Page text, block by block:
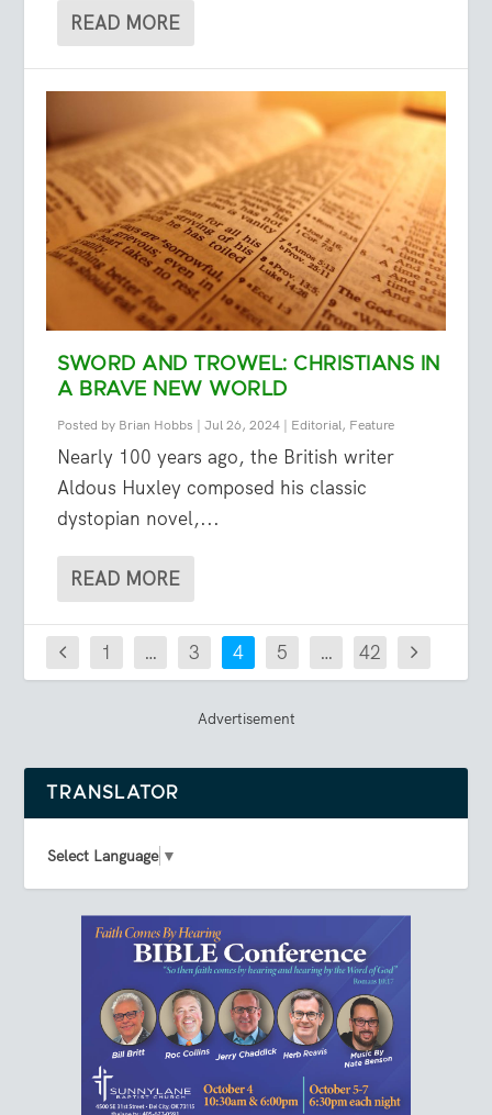
READ MORE
SWORD AND TROWEL: CHRISTIANS IN
A BRAVE NEW WORLD
Posted by Brian Hobbs |Jul 26, 2024 | Editorial, Feature
Nearly 100 years ago, the British writer
Aldous Huxley composed his classic
dystopian novel,...
READ MORE
1 … 3 4 5 … 42
Advertisement
TRANSLATOR
Select Language ▼